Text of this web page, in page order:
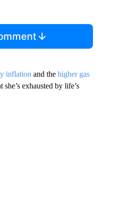
inflation and the higher gas
she’s exhausted by life’s